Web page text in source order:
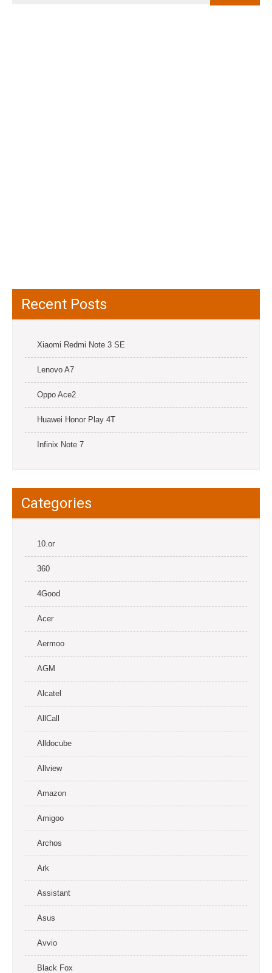
Recent Posts
Xiaomi Redmi Note 3 SE
Lenovo A7
Oppo Ace2
Huawei Honor Play 4T
Infinix Note 7
Categories
10.or
360
4Good
Acer
Aermoo
AGM
Alcatel
AllCall
Alldocube
Allview
Amazon
Amigoo
Archos
Ark
Assistant
Asus
Avvio
Black Fox